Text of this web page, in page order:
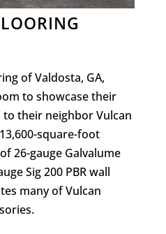
of Valdosta, GA,
to showcase their
their neighbor Vulcan
square-foot
26-gauge Galvalume
Sig 200 PBR wall
many of Vulcan